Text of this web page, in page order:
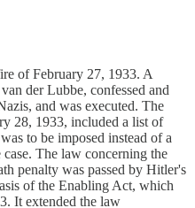
of February 27, 1933. A
der Lubbe, confessed and
and was executed. The
28, 1933, included a list of
to be imposed instead of a
The law concerning the
penalty was passed by Hitler's
of the Enabling Act, which
It extended the law